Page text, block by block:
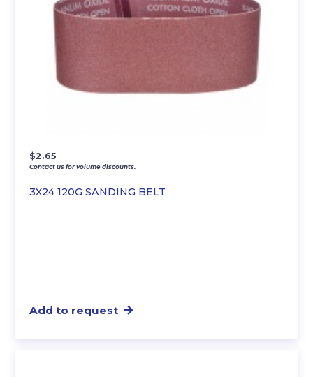
3X24 120G SANDING BELT
$2.65
Contact us for volume discounts.
Add to request